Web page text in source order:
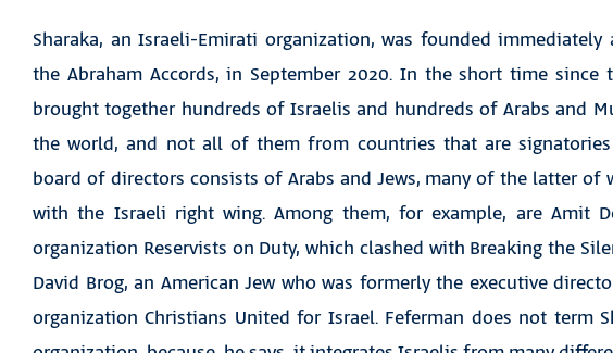
Sharaka, an Israeli-Emirati organization, was founded
the Abraham Accords, in September 2020. In the short time since
brought together hundreds of Israelis and hundreds of Arabs and
the world, and not all of them from countries that are
board of directors consists of Arabs and Jews, many of the latter of
with the Israeli right wing. Among them, for example, are Amit
organization Reservists on Duty, which clashed with Breaking the
David Brog, an American Jew who was formerly the executive
organization Christians United for Israel. Feferman does not term